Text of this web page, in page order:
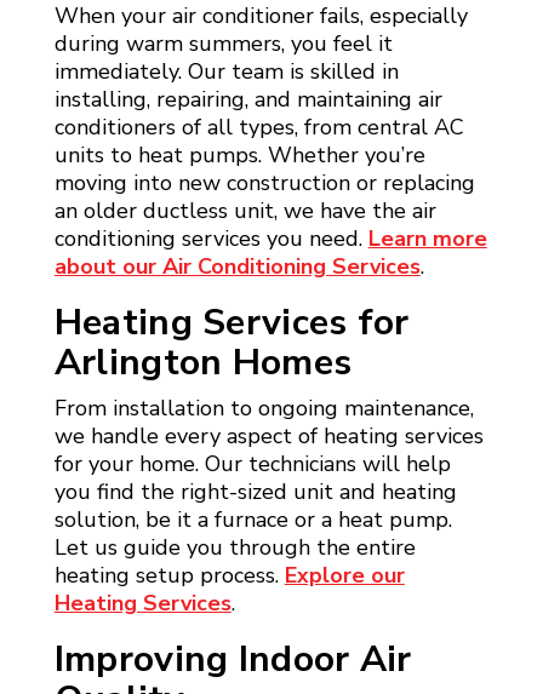
When your air conditioner fails, especially
during warm summers, you feel it
immediately. Our team is skilled in
installing, repairing, and maintaining air
conditioners of all types, from central AC
units to heat pumps. Whether you’re
moving into new construction or replacing
an older ductless unit, we have the air
conditioning services you need. Learn more
about our Air Conditioning Services.
Heating Services for
Arlington Homes
From installation to ongoing maintenance,
we handle every aspect of heating services
for your home. Our technicians will help
you find the right-sized unit and heating
solution, be it a furnace or a heat pump.
Let us guide you through the entire
heating setup process. Explore our
Heating Services.
Improving Indoor Air